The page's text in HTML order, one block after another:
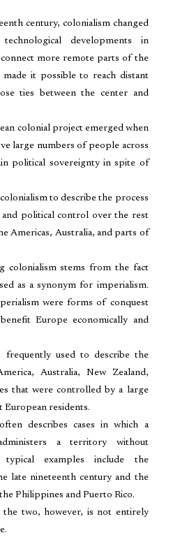
century, colonialism changed
developments in
more remote parts of the
made it possible to reach distant
ties between the center and
colonial project emerged when
large numbers of people across
political sovereignty in spite of
to describe the process
political control over the rest
Americas, Australia, and parts of
colonialism stems from the fact
as a synonym for imperialism.
were forms of conquest
Europe economically and
frequently used to describe the
Australia, New Zealand,
that were controlled by a large
residents.
describes cases in which a
a territory without
typical examples include the
late nineteenth century and the
Philippines and Puerto Rico.
the two, however, is not entirely